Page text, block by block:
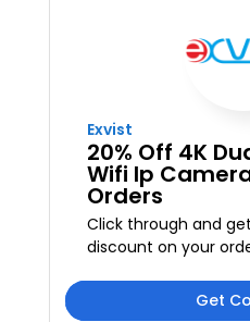
Exvist
20% Off 4K
Wifi Ip
Orders
Click through and
discount on your
Get